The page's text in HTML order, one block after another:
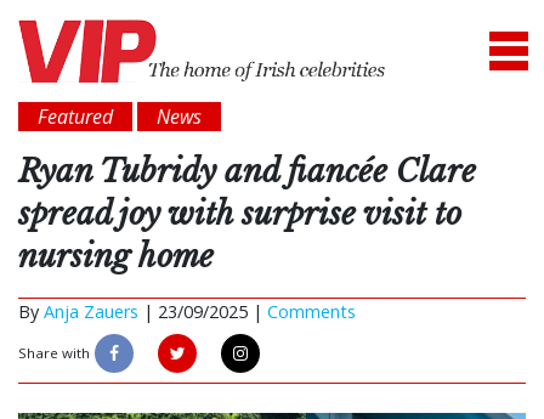
Featured News
Ryan Tubridy and fiancée Clare
spread joy with surprise visit to
nursing home
By Anja Zauers | 23/09/2025 | Comments
Share with